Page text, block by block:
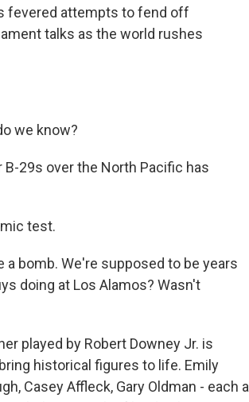
fevered attempts to fend off
talks as the world rushes
we know?
B-29s over the North Pacific has
test.
a bomb. We're supposed to be years
doing at Los Alamos? Wasn't
played by Robert Downey Jr. is
historical figures to life. Emily
Casey Affleck, Gary Oldman - each a